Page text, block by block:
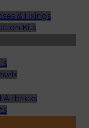
& Fixings
Kits
Airbricks